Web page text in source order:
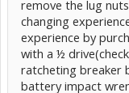
remove the lug
changing
experience by
with a ½
ratcheting breaker
battery impact